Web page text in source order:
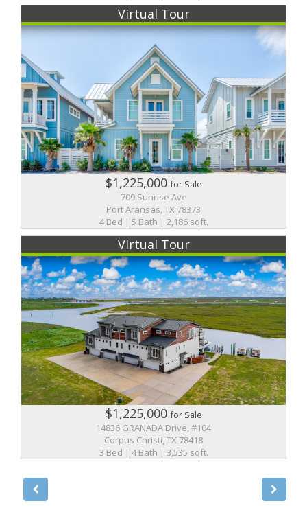
Virtual Tour
$1,225,000for Sale
709 Sunrise Ave
Port Aransas, TX 78373
4 Bed | 5 Bath | 2,186 sqft.
Virtual Tour
$1,225,000for Sale
14836 GRANADA Drive, #104
Corpus Christi, TX 78418
3 Bed | 4 Bath | 3,535 sqft.